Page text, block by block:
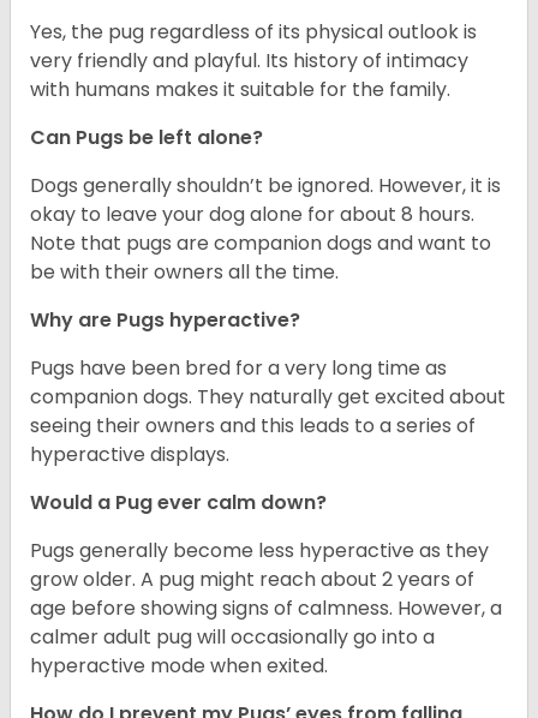
Yes, the pug regardless of its physical outlook is
very friendly and playful. Its history of intimacy
with humans makes it suitable for the family.
Can Pugs be left alone?
Dogs generally shouldn’t be ignored. However, it is
okay to leave your dog alone for about 8 hours.
Note that pugs are companion dogs and want to
be with their owners all the time.
Why are Pugs hyperactive?
Pugs have been bred for a very long time as
companion dogs. They naturally get excited about
seeing their owners and this leads to a series of
hyperactive displays.
Would a Pug ever calm down?
Pugs generally become less hyperactive as they
grow older. A pug might reach about 2 years of
age before showing signs of calmness. However, a
calmer adult pug will occasionally go into a
hyperactive mode when exited.